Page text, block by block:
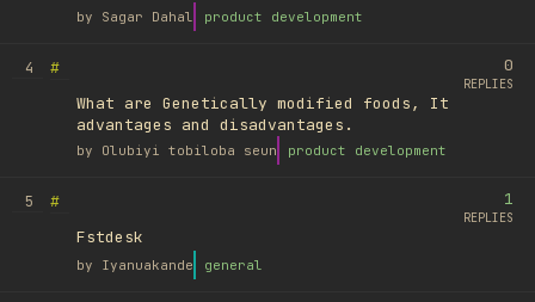
by Sagar Dahal product development
4
#
What are Genetically modified foods, It
advantages and disadvantages.
by Olubiyi tobiloba seun product development
0
REPLIES
5
#
Fstdesk
by Iyanuakande general
1
REPLIES